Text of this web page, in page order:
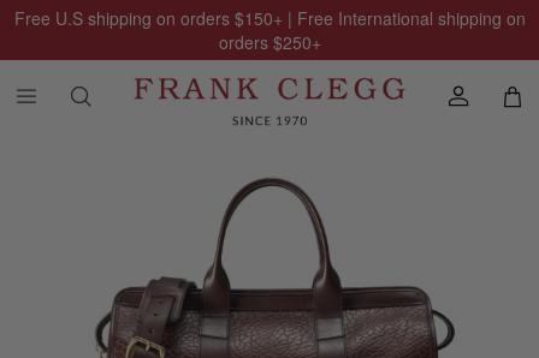
Free U.S shipping on orders $150+ | Free International shipping on
orders $250+